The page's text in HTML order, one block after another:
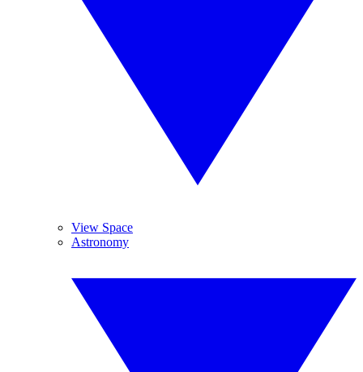
View Space
Astronomy